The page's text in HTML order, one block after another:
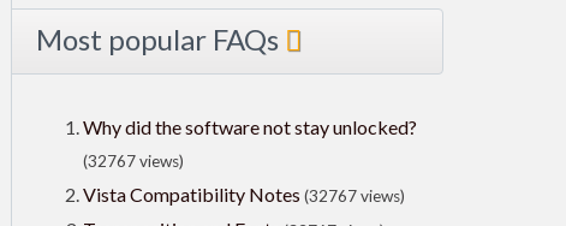
Most popular FAQs
Why did the software not stay unlocked?
(32767 views)
Vista Compatibility Notes (32767 views)